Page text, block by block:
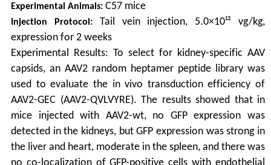
Experimental Animals: C57 mice
Injection Protocol: Tail vein injection, 5.0×10¹² vg/kg,
expression for 2 weeks
Experimental Results: To select for kidney-specific AAV
capsids, an AAV2 random heptamer peptide library was
used to evaluate the in vivo transduction efficiency of
AAV2-GEC (AAV2-QVLVYRE). The results showed that in
mice injected with AAV2-wt, no GFP expression was
detected in the kidneys, but GFP expression was strong in
the liver and heart, moderate in the spleen, and there was